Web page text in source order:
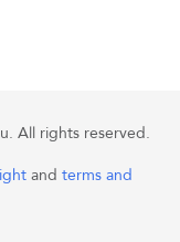
All rights reserved.
and terms and